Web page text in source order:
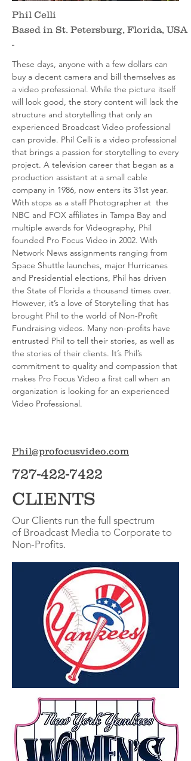
Phil Celli
Based in St. Petersburg, Florida, USA
-
Phil@profocusvideo.com
These days, anyone with a few dollars can
buy a decent camera and bill themselves as
a video professional. While the picture itself
will look good, the story content will lack the
structure and storytelling that only an
experienced Broadcast Video professional
can provide. Phil Celli is a video professional
that brings a passion for storytelling to every
project. A television career that began as a
production assistant at a small cable
company in 1986, now enters its 31st year.
With stops as a staff Photographer at the
NBC and FOX affiliates in Tampa Bay and
multiple awards for Videography, Phil
founded Pro Focus Video in 2002. With
Network News assignments ranging from
Space Shuttle launches, major Hurricanes
and Presidential elections, Phil has driven
the State of Florida a thousand times over.
However, it’s a love of Storytelling that has
brought Phil to the world of Non-Profit
Fundraising videos. Many non-profits have
entrusted Phil to tell their stories, as well as
the stories of their clients. It’s Phil’s
commitment to quality and compassion that
makes Pro Focus Video a first call when an
organization is looking for an experienced
Video Professional.
727-422-7422
CLIENTS
Our Clients run the full spectrum
of Broadcast Media to Corporate to
Non-Profits.